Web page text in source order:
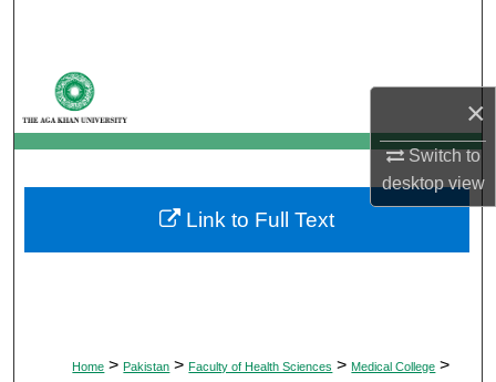
×
Switch to
desktopview
My Account
About
Digital Commons Network™
Home > Pakistan > Faculty of Health Sciences > Medical College >
Link to Full Text